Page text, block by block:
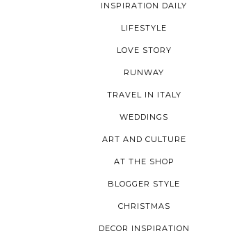
INSPIRATION DAILY
LIFESTYLE
LOVE STORY
RUNWAY
TRAVEL IN ITALY
WEDDINGS
ART AND CULTURE
AT THE SHOP
BLOGGER STYLE
CHRISTMAS
DECOR INSPIRATION